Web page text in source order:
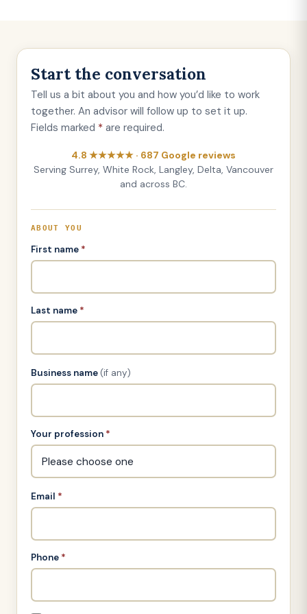
Start the conversation
Tell us a bit about you and how you’d like to work
together. An advisor will follow up to set it up.
Fields marked * are required.
4.8 ★★★★★ · 687 Google reviews
Serving Surrey, White Rock, Langley, Delta, Vancouver
and across BC.
ABOUT YOU
First name *
Last name *
Business name(if any)
Your profession *
Email *
Phone *